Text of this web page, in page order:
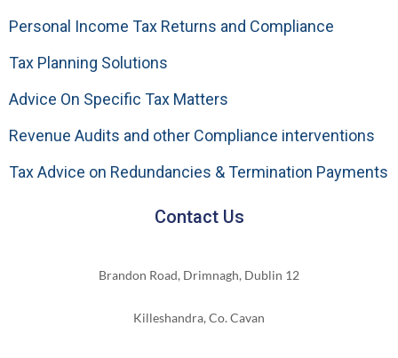
Personal Income Tax Returns and Compliance
Tax Planning Solutions
Advice On Specific Tax Matters
Revenue Audits and other Compliance interventions
Tax Advice on Redundancies & Termination Payments
Contact Us
Brandon Road, Drimnagh, Dublin 12
Killeshandra, Co. Cavan